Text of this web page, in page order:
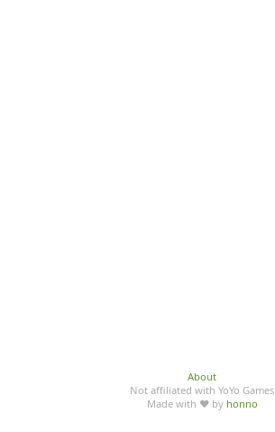
About
Not affiliated with YoYo Games
Made with ♥ by honno